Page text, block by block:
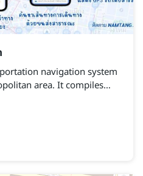
navigation system
area. It compiles
provinces